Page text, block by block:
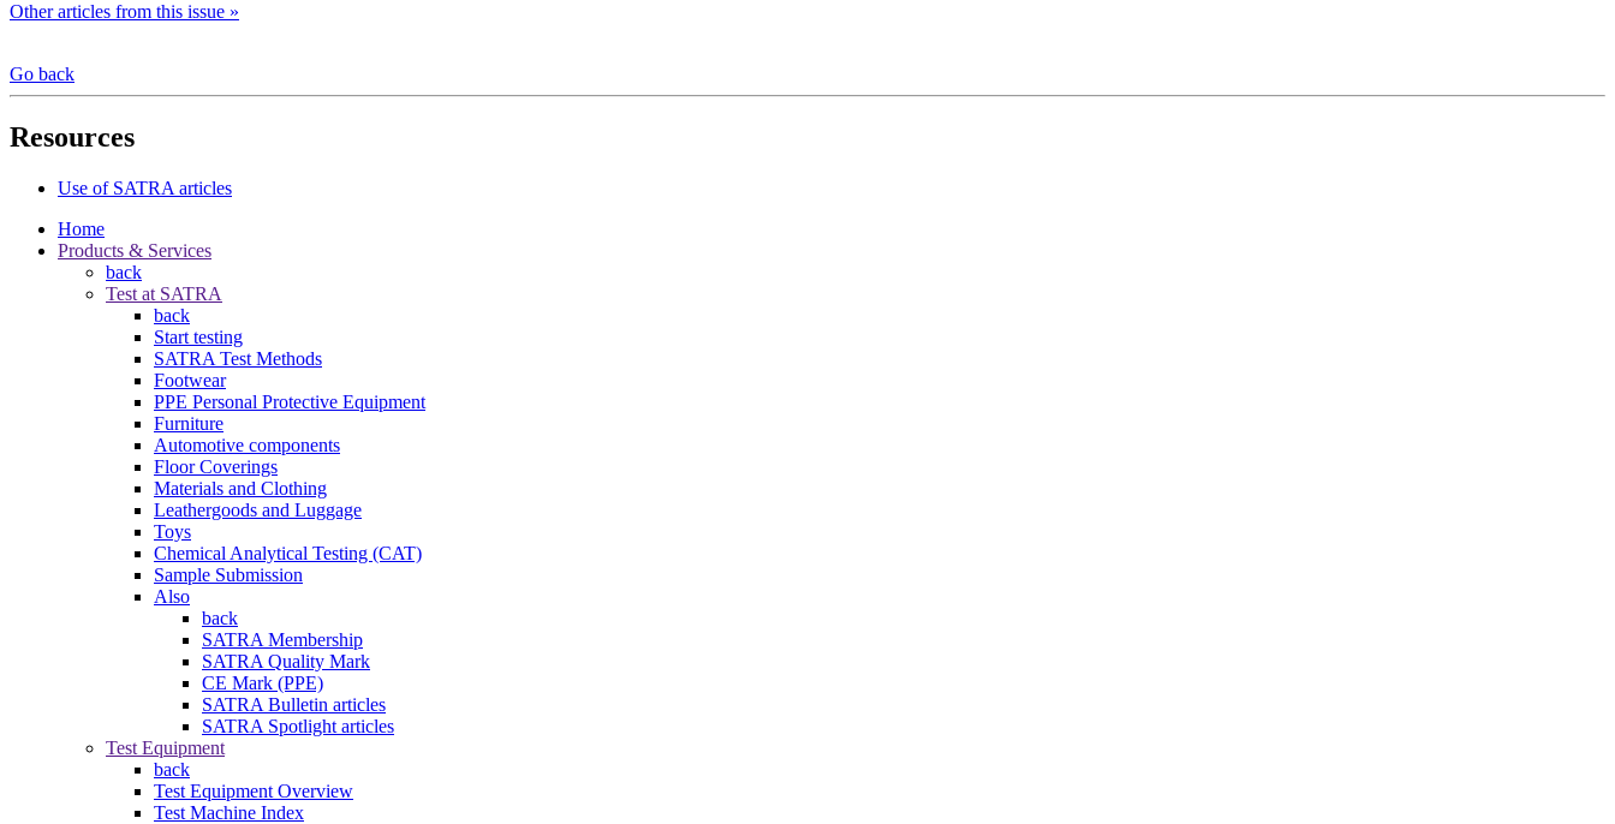
Other articles from this issue »
Go back
Resources
Use of SATRA articles
Home
Products & Services
back
Test at SATRA
back
Start testing
SATRA Test Methods
Footwear
PPE Personal Protective Equipment
Furniture
Automotive components
Floor Coverings
Materials and Clothing
Leathergoods and Luggage
Toys
Chemical Analytical Testing (CAT)
Sample Submission
Also
back
SATRA Membership
SATRA Quality Mark
CE Mark (PPE)
SATRA Bulletin articles
SATRA Spotlight articles
Test Equipment
back
Test Equipment Overview
Test Machine Index